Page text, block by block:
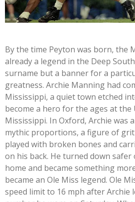
By the time Peyton was born, the
already a legend in the Deep
surname but a banner for a
greatness. Archie Manning had
Mississippi, a quiet town etched
become a hero for the ages at
Mississippi. In Oxford, Archie was
mythic proportions, a figure of
played with broken bones and
on his back. He turned down
home and became something
became an Ole Miss legend. Ole
speed limit to 16 mph after